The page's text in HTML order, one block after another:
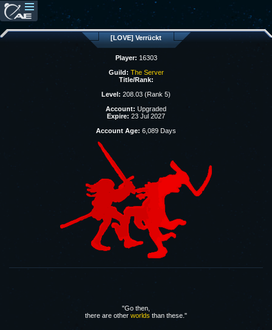
[LOVE] Verrückt
Player: 16303
Guild: The Server
Title/Rank:
Level: 208.03 (Rank 5)
Account: Upgraded
Expire: 23 Jul 2027
Account Age: 6,089 Days
"Go then,
there are other worlds than these."